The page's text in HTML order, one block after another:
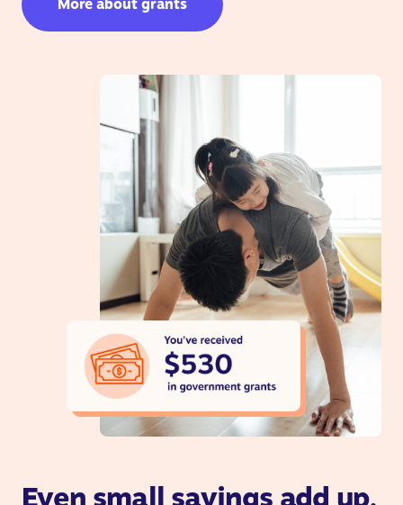
More about grants
Even small savings add up.